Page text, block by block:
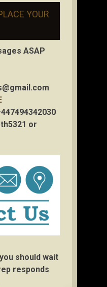
YOUR
ASAP
or
should wait
responds